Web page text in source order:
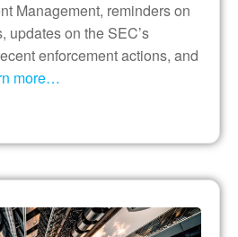
Management, reminders on
updates on the SEC’s
enforcement actions, and
more…